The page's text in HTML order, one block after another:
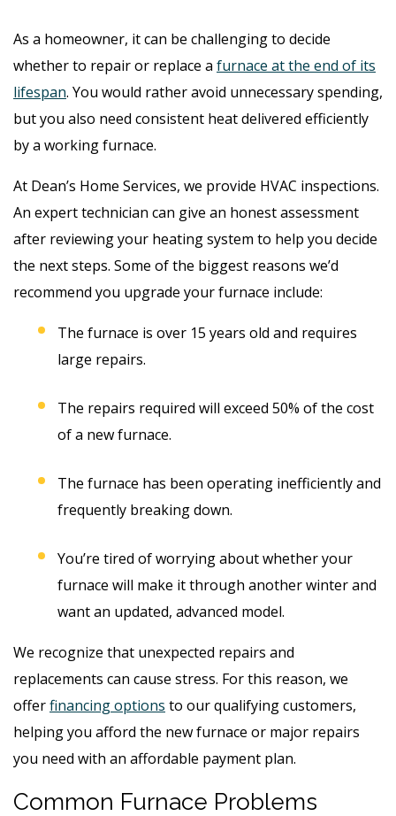
As a homeowner, it can be challenging to decide
whether to repair or replace a furnace at the end of its
lifespan. You would rather avoid unnecessary spending,
but you also need consistent heat delivered efficiently
by a working furnace.
At Dean’s Home Services, we provide HVAC inspections.
An expert technician can give an honest assessment
after reviewing your heating system to help you decide
the next steps. Some of the biggest reasons we’d
recommend you upgrade your furnace include:
The furnace is over 15 years old and requires
large repairs.
The repairs required will exceed 50% of the cost
of a new furnace.
The furnace has been operating inefficiently and
frequently breaking down.
You’re tired of worrying about whether your
furnace will make it through another winter and
want an updated, advanced model.
We recognize that unexpected repairs and
replacements can cause stress. For this reason, we
offerfinancing options to our qualifying customers,
helping you afford the new furnace or major repairs
you need with an affordable payment plan.
Common Furnace Problems